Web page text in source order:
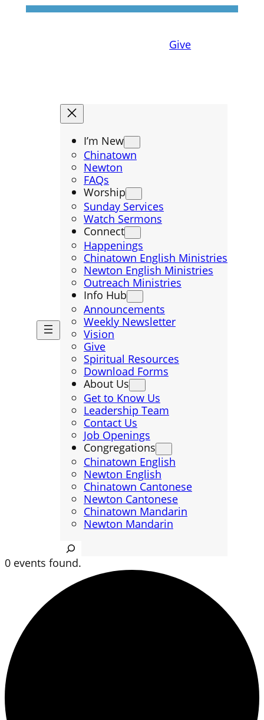
Give
I’m New
Chinatown
Newton
FAQs
Worship
Sunday Services
Watch Sermons
Connect
Happenings
Chinatown English Ministries
Newton English Ministries
Outreach Ministries
Info Hub
Announcements
Weekly Newsletter
Vision
Give
Spiritual Resources
Download Forms
About Us
Get to Know Us
Leadership Team
Contact Us
Job Openings
Congregations
Chinatown English
Newton English
Chinatown Cantonese
Newton Cantonese
Chinatown Mandarin
Newton Mandarin
Search
0 events found.